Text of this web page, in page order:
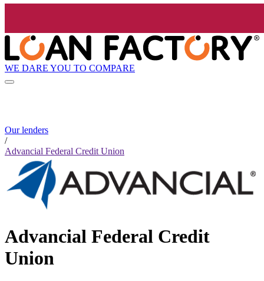
WE DARE YOU TO COMPARE
Our lenders
/
Advancial Federal Credit Union
Advancial Federal Credit
Union